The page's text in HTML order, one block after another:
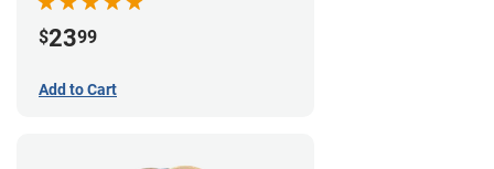
$2399
Add to Cart